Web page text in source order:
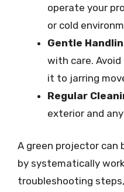
operate your
or cold
Gentle
with care.
it to jarring
Regular
exterior and
A green projector can
by systematically
troubleshooting